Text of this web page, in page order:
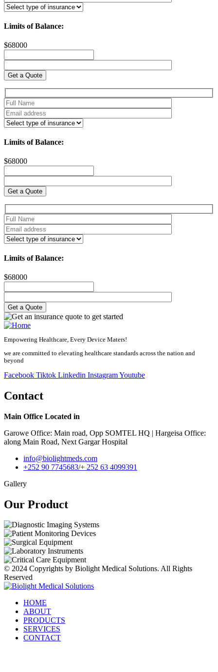
Limits of Balance:
$68000
Limits of Balance:
$68000
Limits of Balance:
$68000
Empowering Healthcare, Every Device Maters!
we are committed to elevating healthcare standards across the nation and
beyond
Facebook Tiktok Linkedin InstagramYoutube
Contact
Main Office Located in
Garowe Office: Main road, Opp SOMTEL HQ | Hargeisa Office:
along Main Road, Next Gargar Hospital
info@biolightmeds.com
+252 90 7745683/+ 252 63 4099391
Gallery
Our Product​
© 2024 Copyrights by Biolight Medical Solutions. All Rights
Reserved
HOME
ABOUT
PRODUCTS
SERVICES
CONTACT